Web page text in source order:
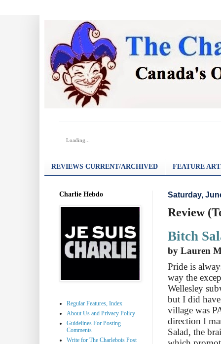
Loading...
REVIEWS CURRENT/ARCHIVED FEATURE
Saturday,
Review
Bitch
by Lauren
Pride is
way the
Wellesley
but I did
village was
direction I
Salad, the
Charlie Hebdo
Regular Features, Index
About Us and Privacy Policy
Guidelines For Posting
Comments
Write for The Charlebois Post